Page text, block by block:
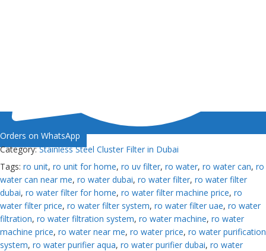
Orders on WhatsApp
Category:Stainless Steel Cluster Filter in Dubai
Tags: ro unit, ro unit for home, ro uv filter, ro water, ro water can, ro
water can near me, ro water dubai, ro water filter, ro water filter
dubai, ro water filter for home, ro water filter machine price, ro
water filter price, ro water filter system, ro water filter uae, ro water
filtration, ro water filtration system, ro water machine, ro water
machine price, ro water near me, ro water price, ro water purification
system, ro water purifier aqua, ro water purifier dubai, ro water